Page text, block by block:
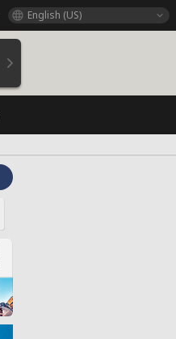
English (US)